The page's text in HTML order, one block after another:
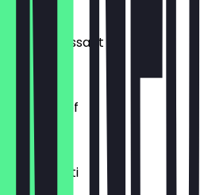
€0.54
Buttercroissant
€1.80
Laugenzopf
Dinkelkrusti